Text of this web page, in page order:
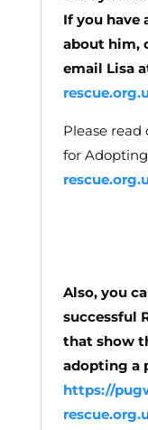
If you have
about him,
email Lisa
Please read
for
Also, you
successful
that show
adopting a
https://